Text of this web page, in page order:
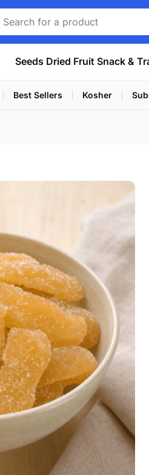
Seeds Dried Fruit Snack &
Best Sellers Kosher